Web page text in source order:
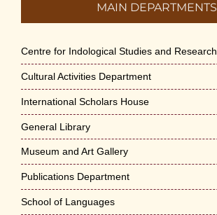
MAIN DEPARTMENTS
Centre for Indological Studies and Research
Cultural Activities Department
International Scholars House
General Library
Museum and Art Gallery
Publications Department
School of Languages